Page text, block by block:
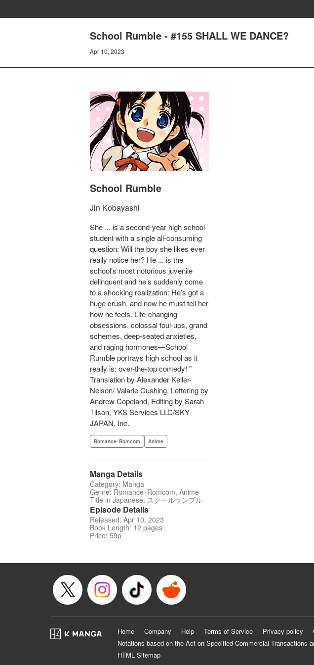
School Rumble - #155 SHALL WE DANCE?
Apr 10, 2023
School Rumble
Jin Kobayashi
She ... is a second-year high school
student with a single all-consuming
question: Will the boy she likes ever
really notice her? He ... is the
school’s most notorious juvenile
delinquent and he’s suddenly come
to a shocking realization: He’s got a
huge crush, and now he must tell her
how he feels. Life-changing
obsessions, colossal foul-ups, grand
schemes, deep-seated anxieties,
and raging hormones—School
Rumble portrays high school as it
really is: over-the-top comedy! "
Translation by Alexander Keller-
Nelson/ Valarie Cushing, Lettering by
Andrew Copeland, Editing by Sarah
Tilson, YKS Services LLC/SKY
JAPAN, Inc.
Romance･Romcom Anime
Manga Details
Category: Manga
Genre: Romance･Romcom, Anime
Title in Japanese: スクールランブル
Episode Details
Released: Apr 10, 2023
Book Length: 12 pages
Price: 59p
Home Company Help Terms of Service Privacy policy
Notations based on the Act on Specified Commercial Transactions
HTML Sitemap